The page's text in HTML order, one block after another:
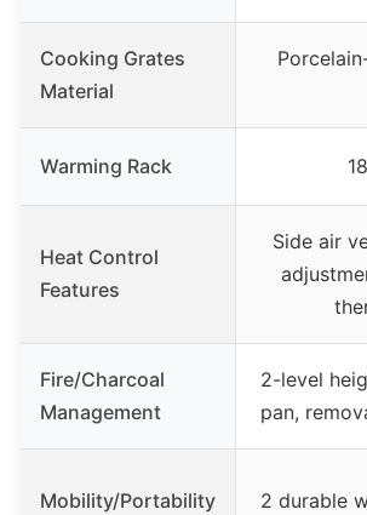
Cooking Grates
Material
Warming Rack
Heat Control
Features
Side air
Fire/Charcoal
Management
2-level
pan,
Mobility/Portability 2 durable